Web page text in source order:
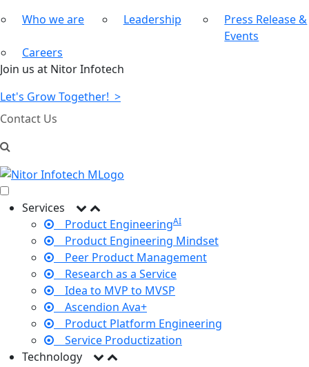
Who we are
Leadership
Press Release &
Events
Careers
Join us at Nitor Infotech
Let's Grow Together! >
Contact Us
Services
Product EngineeringAI
Product Engineering Mindset
Peer Product Management
Research as a Service
Idea to MVP to MVSP
Ascendion Ava+
Product Platform Engineering
Service Productization
Technology